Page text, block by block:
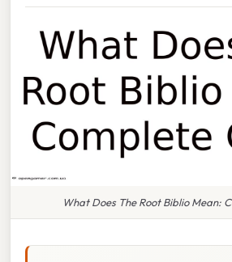
What Does The Root Biblio Mean: